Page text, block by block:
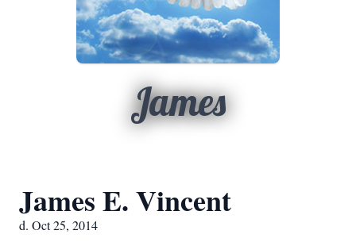
James
James E. Vincent
d. Oct 25, 2014